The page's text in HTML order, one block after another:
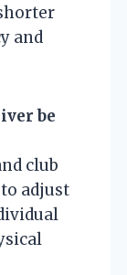
and
be
club
adjust